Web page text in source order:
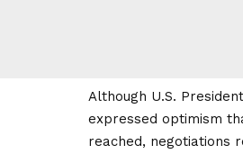
Although U.S.
expressed optimism
reached, negotiations